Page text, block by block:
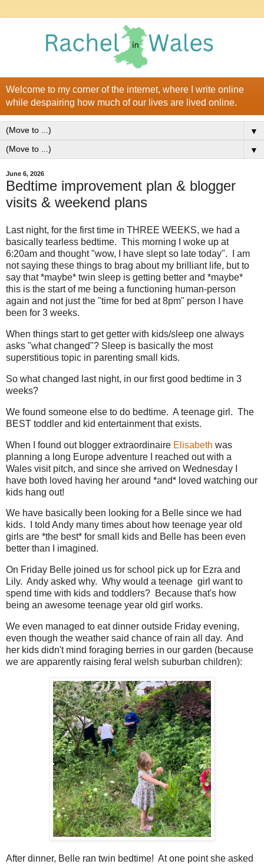
Welcome to my corner of the internet, where I write online
while despairing how much of our lives are lived online.
▼
▼
June 6, 2026
Bedtime improvement plan & blogger
visits & weekend plans
Last night, for the first time in THREE WEEKS, we had a
basically tearless bedtime. This morning I woke up at
6:20am and thought "wow, I have slept so late today". I am
not saying these things to brag about my brilliant life, but to
say that *maybe* twin sleep is getting better and *maybe*
this is the start of me being a functioning human-person
again and not just the "time for bed at 8pm" person I have
been for 3 weeks.
When things start to get getter with kids/sleep one always
asks "what changed"? Sleep is basically the most
superstitious topic in parenting small kids.
So what changed last night, in our first good bedtime in 3
weeks?
We found someone else to do bedtime. A teenage girl. The
BEST toddler and kid entertainment that exists.
When I found out blogger extraordinaire Elisabeth was
planning a long Europe adventure I reached out with a
Wales visit pitch, and since she arrived on Wednesday I
have both loved having her around *and* loved watching our
kids hang out!
We have basically been looking for a Belle since we had
kids. I told Andy many times about how teenage year old
girls are *the best* for small kids and Belle has been even
better than I imagined.
On Friday Belle joined us for school pick up for Ezra and
Lily. Andy asked why. Why would a teenage girl want to
spend time with kids and toddlers? Because that's how
being an awesome teenage year old girl works.
We even managed to eat dinner outside Friday evening,
even though the weather said chance of rain all day. And
her kids didn't mind foraging berries in our garden (because
we are apparently raising feral welsh suburban children):
After dinner, Belle ran twin bedtime! At one point she asked